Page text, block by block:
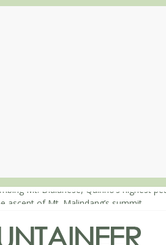
Mt. Dialanese, Quirino’s highest
exhilarating ‘dayhike’ up Mt.
Dos Cuernos in Isabela, Days 3-4: The